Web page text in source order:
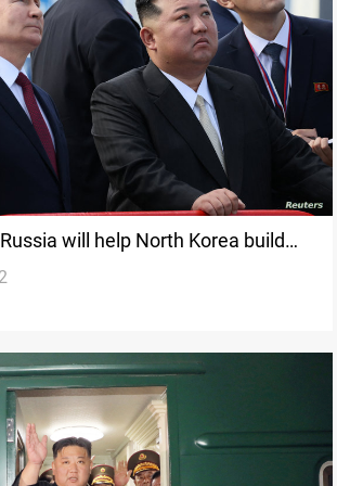
will help North Korea build